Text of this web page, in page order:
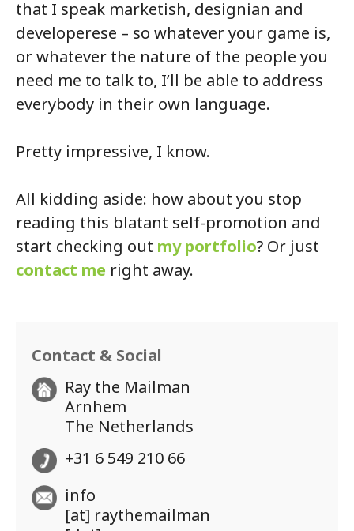
that I speak marketish, designian and
developerese – so whatever your game is,
or whatever the nature of the people you
need me to talk to, I’ll be able to address
everybody in their own language.
Pretty impressive, I know.
All kidding aside: how about you stop
reading this blatant self-promotion and
start checking out my portfolio? Or just
contact me right away.
Contact & Social
Ray the Mailman
Arnhem
The Netherlands
+31 6 549 210 66
info
[at] raythemailman